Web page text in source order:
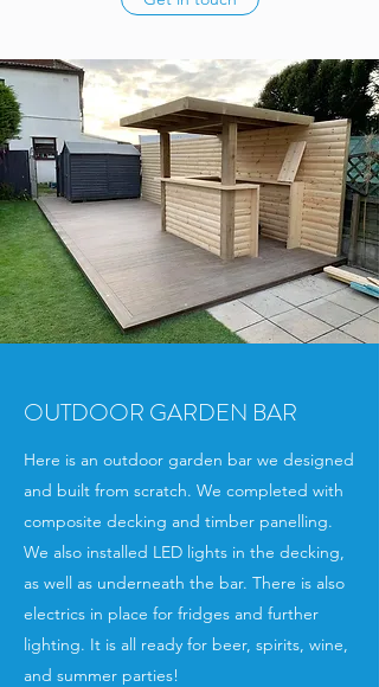
OUTDOOR GARDEN BAR
Here is an outdoor garden bar we designed
and built from scratch. We completed with
composite decking and timber panelling.
We also installed LED lights in the decking,
as well as underneath the bar. There is also
electrics in place for fridges and further
lighting. It is all ready for beer, spirits, wine,
and summer parties!